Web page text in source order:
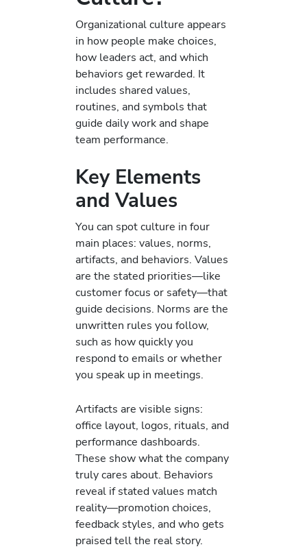
Organizational culture appears
in how people make choices,
how leaders act, and which
behaviors get rewarded. It
includes shared values,
routines, and symbols that
guide daily work and shape
team performance.
Key Elements
and Values
You can spot culture in four
main places: values, norms,
artifacts, and behaviors. Values
are the stated priorities—like
customer focus or safety—that
guide decisions. Norms are the
unwritten rules you follow,
such as how quickly you
respond to emails or whether
you speak up in meetings.
Artifacts are visible signs:
office layout, logos, rituals, and
performance dashboards.
These show what the company
truly cares about. Behaviors
reveal if stated values match
reality—promotion choices,
feedback styles, and who gets
praised tell the real story.